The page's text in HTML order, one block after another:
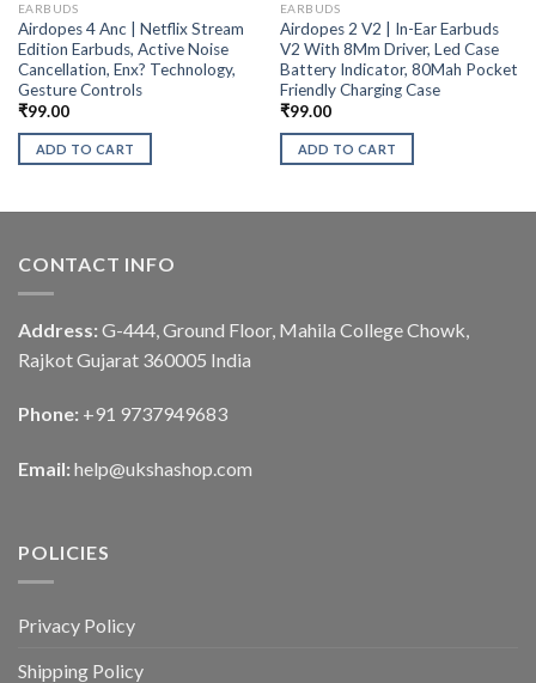
EARBUDS
Airdopes 4 Anc | Netflix Stream
Edition Earbuds, Active Noise
Cancellation, Enx? Technology,
Gesture Controls
₹99.00
ADD TO CART
EARBUDS
Airdopes 2 V2 | In-Ear Earbuds
V2 With 8Mm Driver, Led Case
Battery Indicator, 80Mah Pocket
Friendly Charging Case
₹99.00
ADD TO CART
CONTACT INFO
Address: G-444, Ground Floor, Mahila College Chowk,
Rajkot Gujarat 360005 India
Phone: +91 9737949683
Email: help@ukshashop.com
POLICIES
Privacy Policy
Shipping Policy